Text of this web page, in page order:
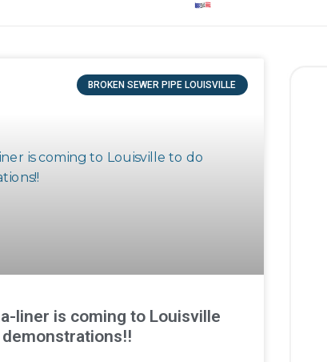
BROKEN SEWER PIPE LOUISVILLE
liner is coming to Louisville